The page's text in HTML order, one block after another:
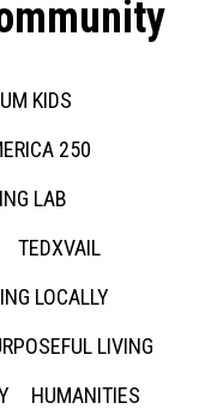
KIDS
250
LAB
TEDXVAIL
LOCALLY
LIVING
HUMANITIES